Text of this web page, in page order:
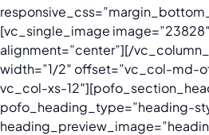
[vc_single_image
alignment=”center”][/
width=”1/2″ offset=”vc_col-md-
vc_col-xs-
pofo_heading_type=”heading-